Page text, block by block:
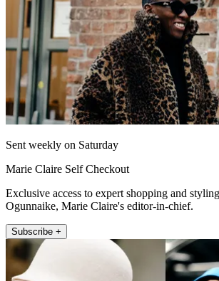
Sent weekly on Saturday
Marie Claire Self Checkout
Exclusive access to expert shopping and
Ogunnaike, Marie Claire's editor-in-chief.
Subscribe +